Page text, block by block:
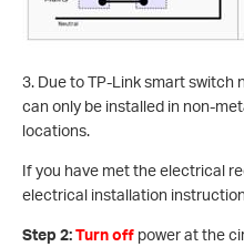
3. Due to TP-Link smart switch
can only be installed in non-
locations.
If you have met the electrical
electrical installation
Step 2:Turn off power at the